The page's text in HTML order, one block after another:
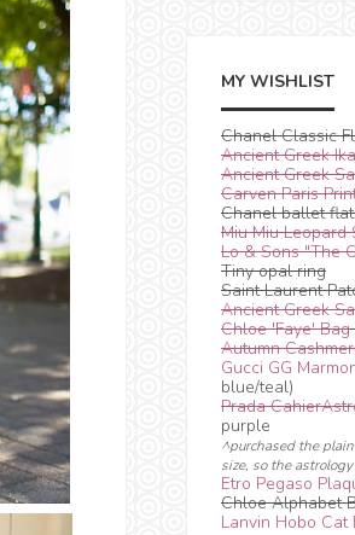
MY WISHLIST
Chanel Classic
Ancient Greek
Ancient Greek
Carven Paris
Chanel ballet
Miu Miu Leopard
Lo & Sons "The
Tiny opal ring
Saint Laurent
Ancient Greek
Chloe 'Faye' Bag
Autumn
Gucci GG
blue/teal)
Prada
purple
^purchased the
size, so the
Etro Pegaso
Chloe Alphabet
Lanvin Hobo